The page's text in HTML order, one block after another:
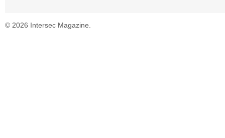
© 2026 Intersec Magazine.